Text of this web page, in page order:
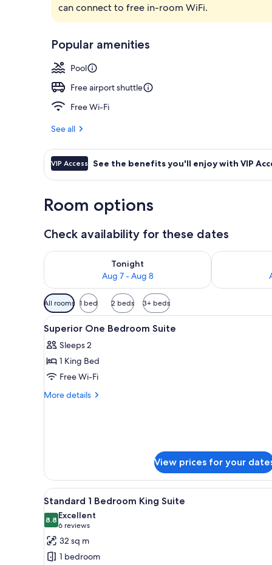
can connect to free in-room WiFi.
Popular amenities
Pool
Free airport shuttle
Free Wi-Fi
See all
VIP Access See the benefits you'll enjoy with VIP
Room options
Check availability for these dates
Tonight
Aug 7 - Aug 8
Check availability for tonight Aug 7 - Aug 8Check
Available
filters
for
rooms
All rooms 1 bed 2 beds 3+ beds
View
all
photos
for
Superior
One
A hotel room with a large
6
Superior One Bedroom Suite
Sleeps 2
1 King Bed
Free Wi-Fi
More details
More
View prices for your
View
all
photos
for
Standard
A hotel room with a bed, a
6
Standard 1 Bedroom King Suite
8.88.8 out of 10
Excellent
6 reviews
(6
reviews)
32 sq m
1 bedroom